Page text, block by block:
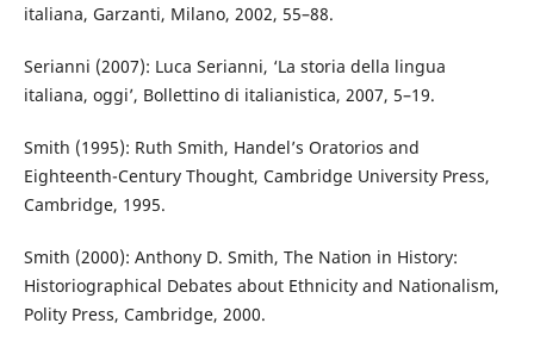
italiana, Garzanti, Milano, 2002, 55–88.
Serianni (2007): Luca Serianni, ‘La storia della lingua
italiana, oggi’, Bollettino di italianistica, 2007, 5–19.
Smith (1995): Ruth Smith, Handel’s Oratorios and
Eighteenth-Century Thought, Cambridge University Press,
Cambridge, 1995.
Smith (2000): Anthony D. Smith, The Nation in History:
Historiographical Debates about Ethnicity and Nationalism,
Polity Press, Cambridge, 2000.